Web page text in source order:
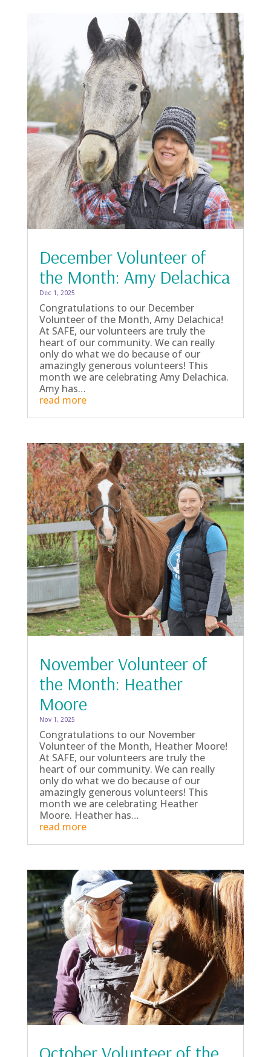
December Volunteer of
the Month: Amy Delachica
Dec 1, 2025
Congratulations to our December
Volunteer of the Month, Amy Delachica!
At SAFE, our volunteers are truly the
heart of our community. We can really
only do what we do because of our
amazingly generous volunteers! This
month we are celebrating Amy Delachica.
Amy has…
read more
November Volunteer of
the Month: Heather
Moore
Nov 1, 2025
Congratulations to our November
Volunteer of the Month, Heather Moore!
At SAFE, our volunteers are truly the
heart of our community. We can really
only do what we do because of our
amazingly generous volunteers! This
month we are celebrating Heather
Moore. Heather has…
read more